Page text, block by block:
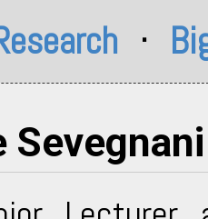
·
Sevegnani